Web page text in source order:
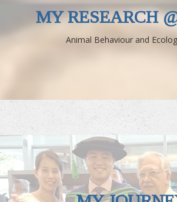
MY RESEARCH
Animal Behaviour and